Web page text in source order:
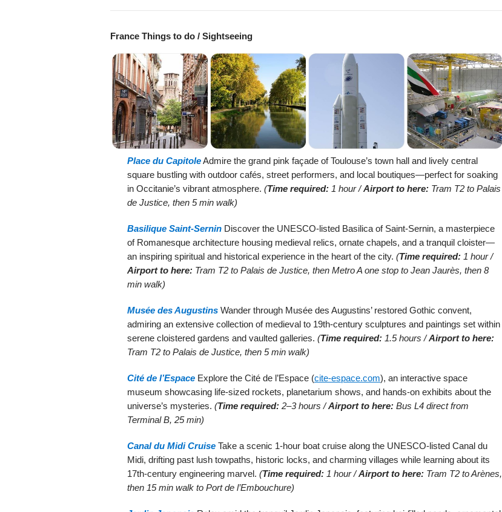
France Things to do / Sightseeing
Place du CapitoleAdmire the grand pink façade of Toulouse’s town hall and lively central
square bustling with outdoor cafés, street performers, and local boutiques—perfect for soaking
in Occitanie’s vibrant atmosphere. (Time required: 1 hour /Airport to here: Tram T2 to Palais
de Justice, then 5 min walk)
Basilique Saint-Sernin Discover the UNESCO-listed Basilica of Saint-Sernin, a masterpiece
of Romanesque architecture housing medieval relics, ornate chapels, and a tranquil cloister—
an inspiring spiritual and historical experience in the heart of the city. (Time required: 1 hour /
Airport to here: Tram T2 to Palais de Justice, then Metro A one stop to Jean Jaurès, then 8
min walk)
Musée des Augustins Wander through Musée des Augustins’ restored Gothic convent,
admiring an extensive collection of medieval to 19th-century sculptures and paintings set within
serene cloistered gardens and vaulted galleries. (Time required: 1.5 hours /Airport to here:
Tram T2 to Palais de Justice, then 5 min walk)
Cité de l’Espace Explore the Cité de l’Espace (cite-espace.com), an interactive space
museum showcasing life-sized rockets, planetarium shows, and hands-on exhibits about the
universe’s mysteries. (Time required: 2–3 hours /Airport to here: Bus L4 direct from
Terminal B, 25 min)
Canal du Midi Cruise Take a scenic 1-hour boat cruise along the UNESCO-listed Canal du
Midi, drifting past lush towpaths, historic locks, and charming villages while learning about its
17th-century engineering marvel. (Time required: 1 hour /Airport to here: Tram T2 to Arènes,
then 15 min walk to Port de l’Embouchure)